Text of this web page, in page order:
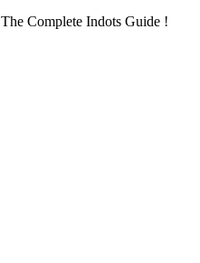
The Complete Indots Guide !